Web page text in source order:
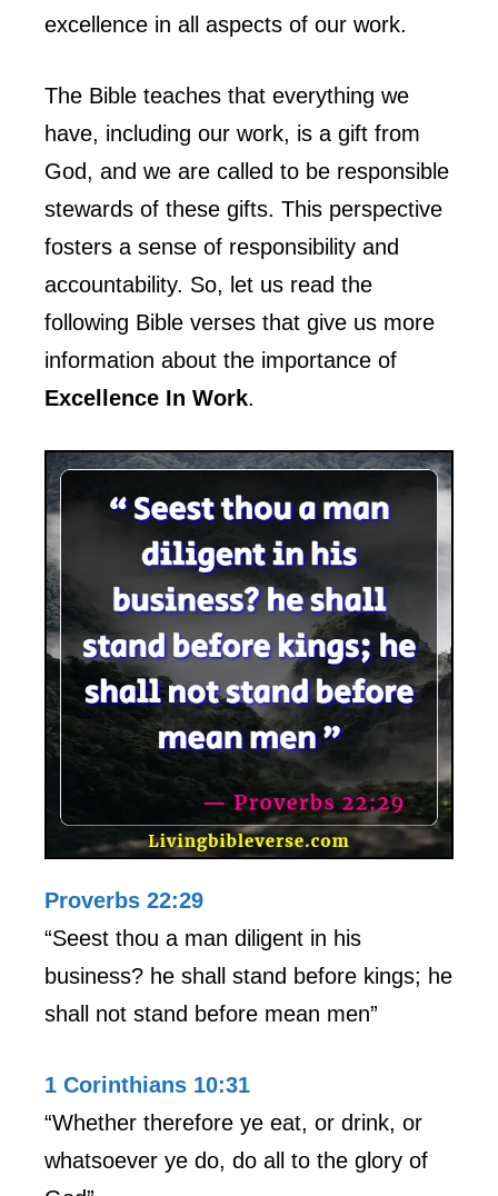
excellence in all aspects of our work.
The Bible teaches that everything we
have, including our work, is a gift from
God, and we are called to be responsible
stewards of these gifts. This perspective
fosters a sense of responsibility and
accountability. So, let us read the
following Bible verses that give us more
information about the importance of
Excellence In Work.
Proverbs 22:29
“Seest thou a man diligent in his
business? he shall stand before kings; he
shall not stand before mean men”
1 Corinthians 10:31
“Whether therefore ye eat, or drink, or
whatsoever ye do, do all to the glory of